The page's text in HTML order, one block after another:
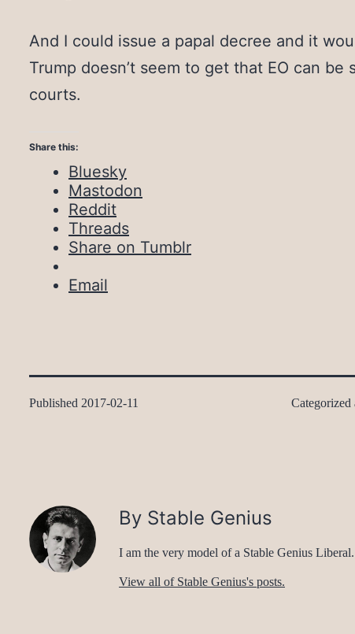
And I could issue a papal decree and it
Trump doesn’t seem to get that EO can be
courts.
Share this:
Bluesky
Mastodon
Reddit
Threads
Share on Tumblr
Email
Published 2017-02-11 Categorized
By Stable Genius
I am the very model of a Stable Genius Liberal.
View all of Stable Genius's posts.